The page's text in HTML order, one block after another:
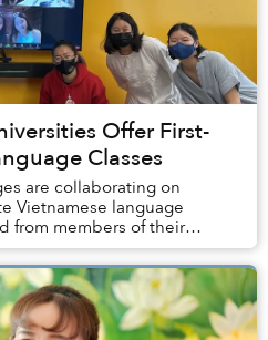
Offer First-
Classes
are collaborating on
Vietnamese language
from members of their